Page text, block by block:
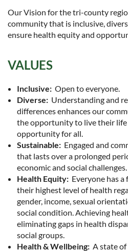
Our Vision for the tri-county
community that is inclusive,
ensure health equity and
VALUES
Inclusive: Open to everyone.
Diverse: Understanding and
differences enhances our
the opportunity to live their
opportunity for all.
Sustainable: Engaged and
that lasts over a prolonged
economic and social challenges.
Health Equity: Everyone has
their highest level of health
gender, income, sexual
social condition. Achieving
eliminating gaps in health
social groups.
Health & Wellbeing: A state